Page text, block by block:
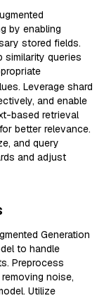
by enabling
stored fields.
similarity queries
Leverage shard
and enable
based retrieval
better relevance.
and query
and adjust
Generation
to handle
Preprocess
noise,
Utilize